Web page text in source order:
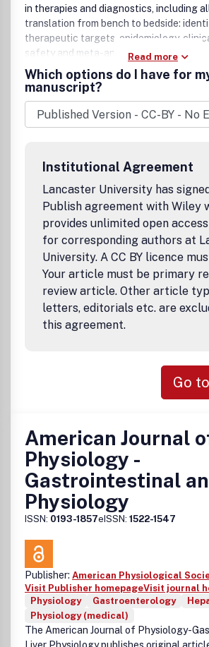
in therapies and diagnostics, including
translation from bench to bedside:
therapeutic targets, epidemiology,
safety and meta-analyses.Read more
Which options do I have for
manuscript?
Institutional Agreement
Lancaster University has
Publish agreement with Wiley
provides unlimited open
for corresponding authors at
University. A CC BY licence
Your article must be primary
review article. Other article
letters, editorials etc. are
this agreement.
Go
American Journal
Physiology -
Gastrointestinal
Physiology
ISSN: 0193-1857eISSN: 1522-1547
Publisher: American Physiological
Visit Publisher homepageVisit journal
Physiology
Gastroenterology
Physiology (medical)
The American Journal of Physiology-